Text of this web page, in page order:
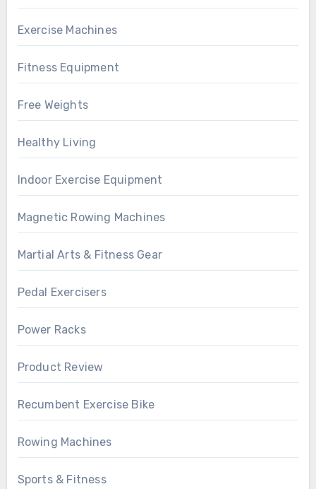
Exercise Machines
Fitness Equipment
Free Weights
Healthy Living
Indoor Exercise Equipment
Magnetic Rowing Machines
Martial Arts & Fitness Gear
Pedal Exercisers
Power Racks
Product Review
Recumbent Exercise Bike
Rowing Machines
Sports & Fitness